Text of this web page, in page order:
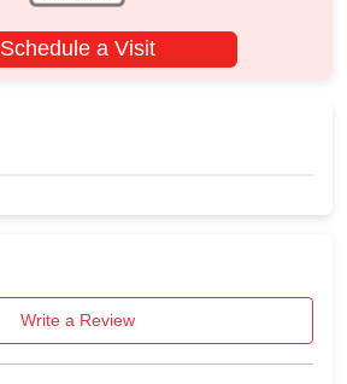
Schedule a Visit
Write a Review